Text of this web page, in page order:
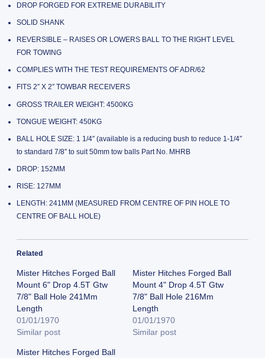
DROP FORGED FOR EXTREME DURABILITY
SOLID SHANK
REVERSIBLE – RAISES OR LOWERS BALL TO THE RIGHT LEVEL
FOR TOWING
COMPLIES WITH THE TEST REQUIREMENTS OF ADR/62
FITS 2″ X 2″ TOWBAR RECEIVERS
GROSS TRAILER WEIGHT: 4500KG
TONGUE WEIGHT: 450KG
BALL HOLE SIZE: 1 1/4″ (available is a reducing bush to reduce 1-1/4″
to standard 7/8″ to suit 50mm tow balls Part No. MHRB
DROP: 152MM
RISE: 127MM
LENGTH: 241MM (MEASURED FROM CENTRE OF PIN HOLE TO
CENTRE OF BALL HOLE)
Related
Mister Hitches Forged Ball
Mount 6" Drop 4.5T Gtw
7/8" Ball Hole 241Mm
Length
01/01/1970
Similar post
Mister Hitches Forged Ball
Mount 4" Drop 4.5T Gtw
7/8" Ball Hole 216Mm
Length
01/01/1970
Similar post
Mister Hitches Forged Ball